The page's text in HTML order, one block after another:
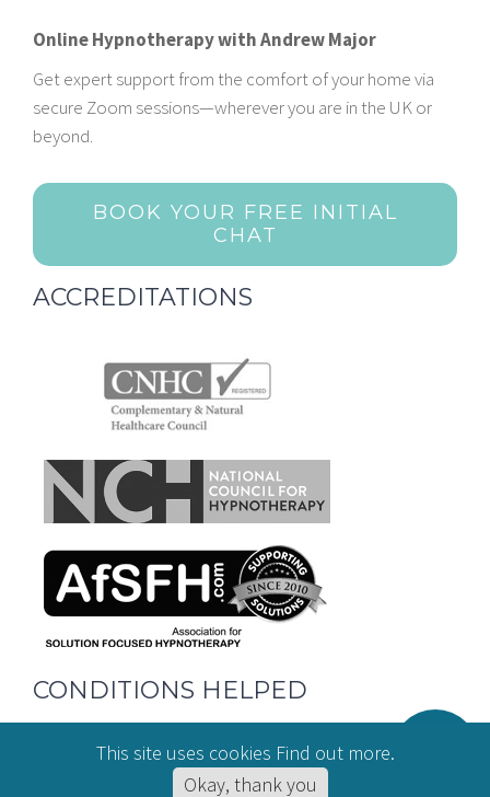
Online Hypnotherapy with Andrew Major
Get expert support from the comfort of your home via
secure Zoom sessions—wherever you are in the UK or
beyond.
BOOK YOUR FREE INITIAL
CHAT
ACCREDITATIONS
CONDITIONS HELPED
Hypnotherapy for Anxiety
This site uses cookies Find out more.
Okay, thank you